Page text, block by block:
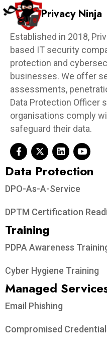
Privacy Ninja
Established in 2018,
based IT security
protection and
businesses. We offer
assessments,
Data Protection Officer
organisations comply
safeguard their data.
Data Protection​
DPO-As-A-Service
DPTM Certification
Training
PDPA Awareness
Cyber Hygiene Training
Managed
Email Phishing
Compromised